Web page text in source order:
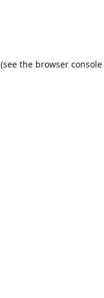
(see the browser console